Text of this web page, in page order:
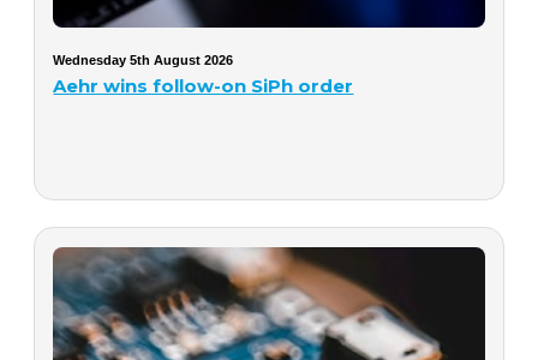
Wednesday 5th August 2026
Aehr wins follow-on SiPh order